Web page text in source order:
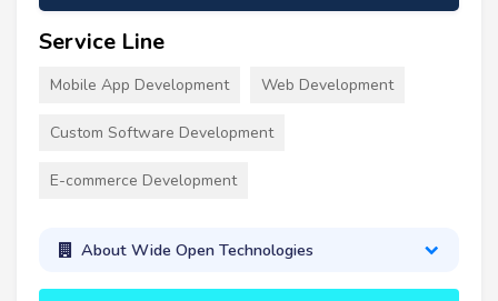
Service Line
Mobile App Development Web Development
Custom Software Development
E-commerce Development
About Wide Open Technologies